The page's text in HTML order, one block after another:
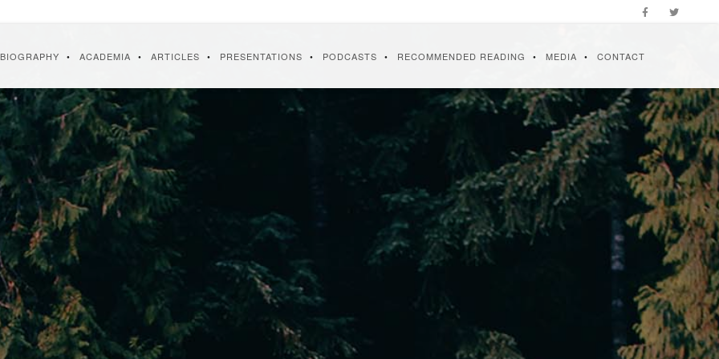
BIOGRAPHY ACADEMIA ARTICLES PRESENTATIONS PODCASTS RECOMMENDED READING MEDIA CONTACT